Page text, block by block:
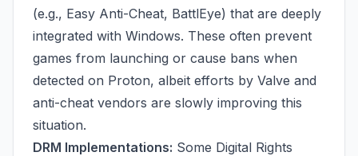
(e.g., Easy Anti-Cheat, BattlEye) that are deeply
integrated with Windows. These often prevent
games from launching or cause bans when
detected on Proton, albeit efforts by Valve and
anti-cheat vendors are slowly improving this
situation.
DRM Implementations: Some Digital Rights